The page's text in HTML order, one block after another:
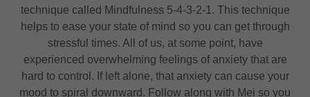
technique called Mindfulness 5-4-3-2-1. This technique
helps to ease your state of mind so you can get through
stressful times. All of us, at some point, have
experienced overwhelming feelings of anxiety that are
hard to control. If left alone, that anxiety can cause your
mood to spiral downward. Follow along with Mei so you